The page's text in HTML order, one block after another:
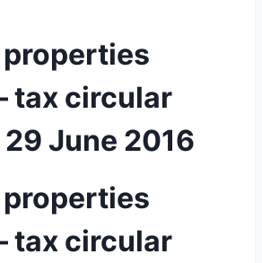
tax circular
June 2016
tax circular